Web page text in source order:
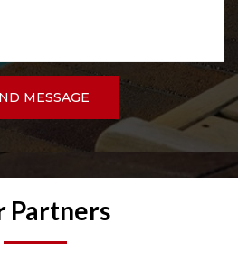
MESSAGE
Partners